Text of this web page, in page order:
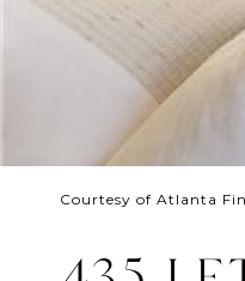
Courtesy of Atlanta